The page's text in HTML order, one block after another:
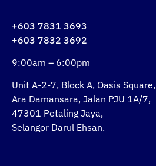
+603 7831 3693
+603 7832 3692
9:00am – 6:00pm
Unit A-2-7, Block A, Oasis Square,
Ara Damansara, Jalan PJU 1A/7,
47301 Petaling Jaya,
Selangor Darul Ehsan.